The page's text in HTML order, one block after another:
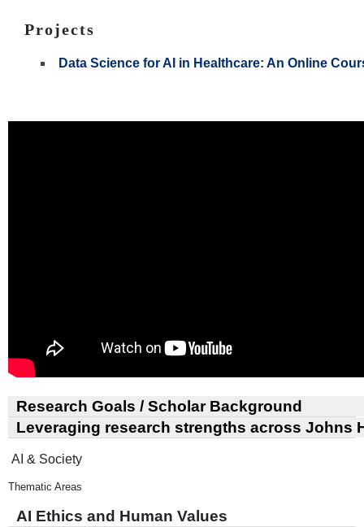
Projects
Data Science for AI in Healthcare: An Online
Research Goals / Scholar Background
Leveraging research strengths across Johns
AI & Society
Thematic Areas
AI Ethics and Human Values